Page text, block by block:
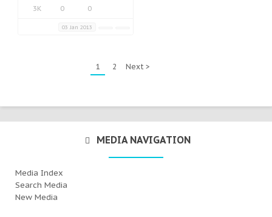
3K 0 0
03 Jan 2013
1 2 Next >
MEDIA NAVIGATION
Media Index
Search Media
New Media